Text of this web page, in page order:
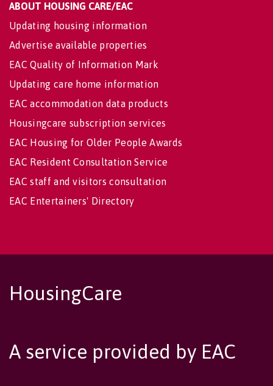
ABOUT HOUSING CARE/EAC
Updating housing information
Advertise available properties
EAC Quality of Information Mark
Updating care home information
EAC accommodation data products
Housingcare subscription services
EAC Housing for Older People Awards
EAC Resident Consultation Service
EAC staff and visitors consultation
EAC Entertainers' Directory
HousingCare
A service provided by EAC